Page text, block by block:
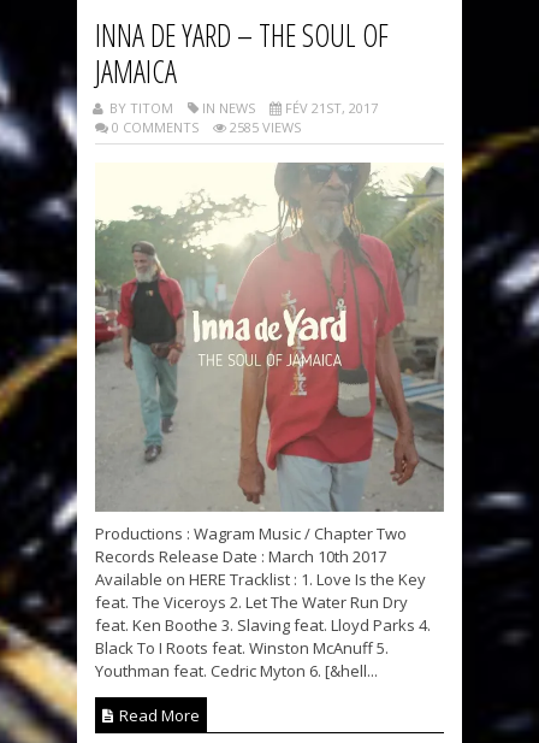
INNA DE YARD – THE SOUL OF
JAMAICA
BY TITOM IN NEWS
FÉV 21ST, 2017
0 COMMENTS
2585 VIEWS
Productions : Wagram Music / Chapter Two
Records Release Date : March 10th 2017
Available on HERE Tracklist : 1. Love Is the Key
feat. The Viceroys 2. Let The Water Run Dry
feat. Ken Boothe 3. Slaving feat. Lloyd Parks 4.
Black To I Roots feat. Winston McAnuff 5.
Youthman feat. Cedric Myton 6. [&hell...
Read More